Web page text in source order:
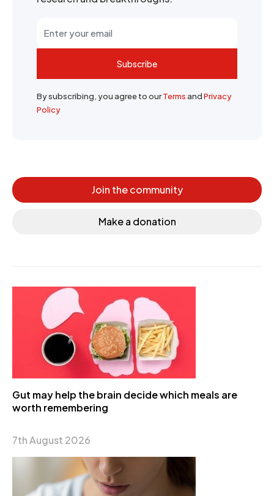
Subscribe
By subscribing, you agree to ourTermsandPrivacy
Policy
Join the community
Make a donation
Gut may help the brain decide which meals are
worth remembering
7th August 2026